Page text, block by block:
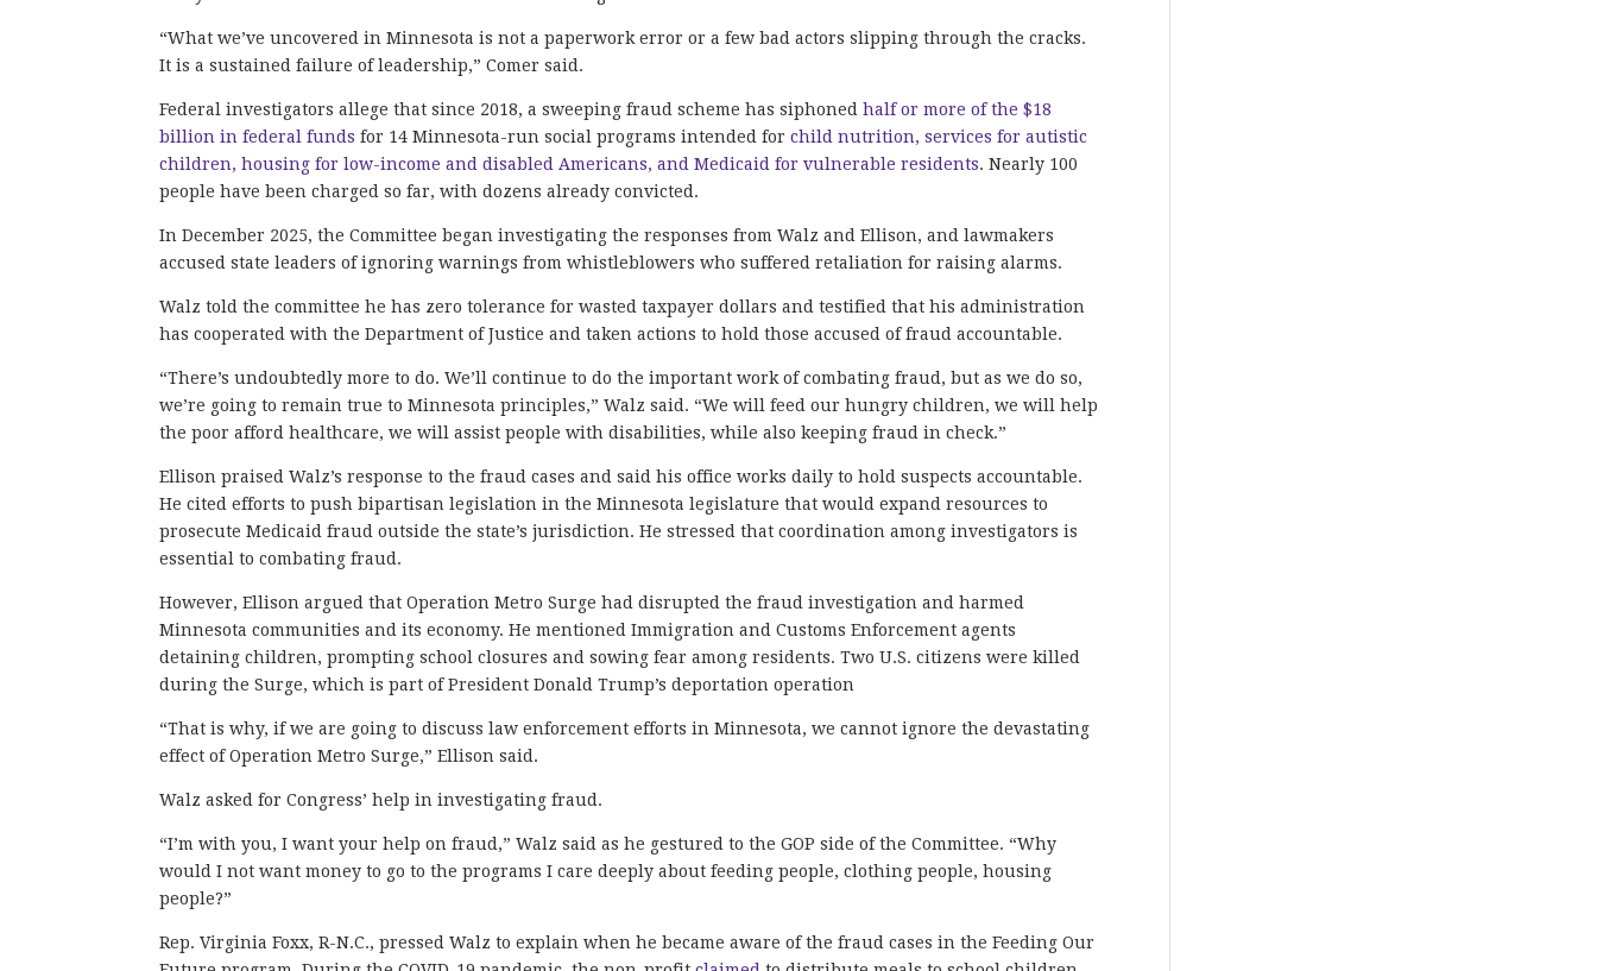
“What we’ve uncovered in Minnesota is not a paperwork error or a few bad actors slipping through the cracks.
It is a sustained failure of leadership,” Comer said.
Federal investigators allege that since 2018, a sweeping fraud scheme has siphonedhalf or more of the $18
billion in federal funds for 14 Minnesota-run social programs intended forchild nutrition, services for autistic
children, housing for low-income and disabled Americans, and Medicaid for vulnerable residents. Nearly 100
people have been charged so far, with dozens already convicted.
In December 2025, the Committee began investigating the responses from Walz and Ellison, and lawmakers
accused state leaders of ignoring warnings from whistleblowers who suffered retaliation for raising alarms.
Walz told the committee he has zero tolerance for wasted taxpayer dollars and testified that his administration
has cooperated with the Department of Justice and taken actions to hold those accused of fraud accountable.
“There’s undoubtedly more to do. We’ll continue to do the important work of combating fraud, but as we do so,
we’re going to remain true to Minnesota principles,” Walz said. “We will feed our hungry children, we will help
the poor afford healthcare, we will assist people with disabilities, while also keeping fraud in check.”
Ellison praised Walz’s response to the fraud cases and said his office works daily to hold suspects accountable.
He cited efforts to push bipartisan legislation in the Minnesota legislature that would expand resources to
prosecute Medicaid fraud outside the state’s jurisdiction. He stressed that coordination among investigators is
essential to combating fraud.
However, Ellison argued that Operation Metro Surge had disrupted the fraud investigation and harmed
Minnesota communities and its economy. He mentioned Immigration and Customs Enforcement agents
detaining children, prompting school closures and sowing fear among residents. Two U.S. citizens were killed
during the Surge, which is part of President Donald Trump’s deportation operation
“That is why, if we are going to discuss law enforcement efforts in Minnesota, we cannot ignore the devastating
effect of Operation Metro Surge,” Ellison said.
Walz asked for Congress’ help in investigating fraud.
“I’m with you, I want your help on fraud,” Walz said as he gestured to the GOP side of the Committee. “Why
would I not want money to go to the programs I care deeply about feeding people, clothing people, housing
people?”
Rep. Virginia Foxx, R-N.C., pressed Walz to explain when he became aware of the fraud cases in the Feeding Our